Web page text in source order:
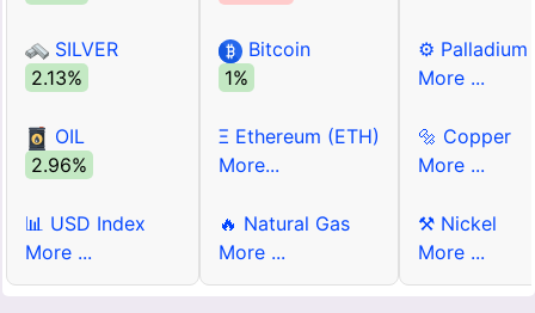
SILVER
2.13%
OIL
2.96%
📊 USD Index
More ...
Bitcoin
1%
Ξ Ethereum (ETH)
More...
🔥 Natural Gas
More ...
⚙ Palladium
More ...
🔩 Copper
More ...
⚒ Nickel
More ...